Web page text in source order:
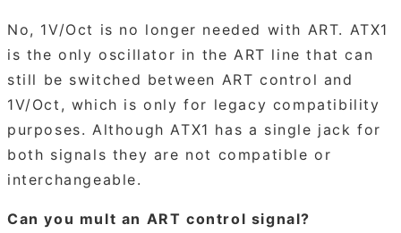
No, 1V/Oct is no longer needed with ART. ATX1
is the only oscillator in the ART line that can
still be switched between ART control and
1V/Oct, which is only for legacy compatibility
purposes. Although ATX1 has a single jack for
both signals they are not compatible or
interchangeable.
Can you mult an ART control signal?